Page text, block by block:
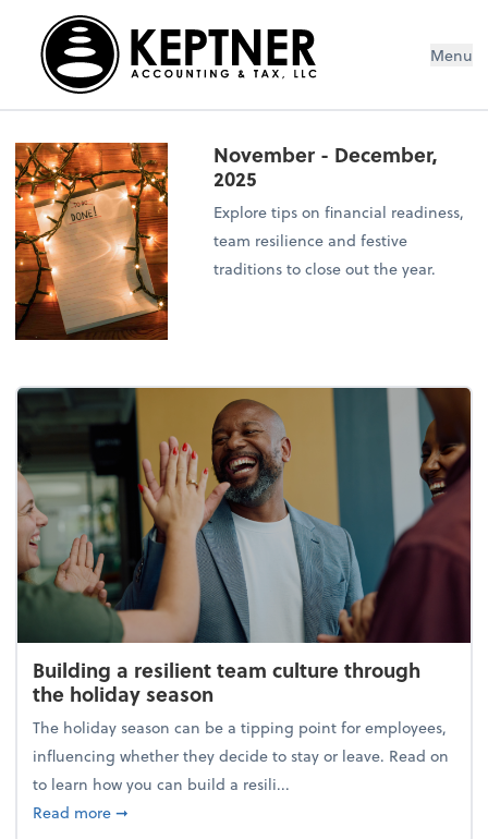
Menu
November - December,
2025
Explore tips on financial readiness,
team resilience and festive
traditions to close out the year.
Building a resilient team culture through
the holiday season
The holiday season can be a tipping point for employees,
influencing whether they decide to stay or leave. Read on
to learn how you can build a resili...
Read moreabout Building a resilient team culture through
➞